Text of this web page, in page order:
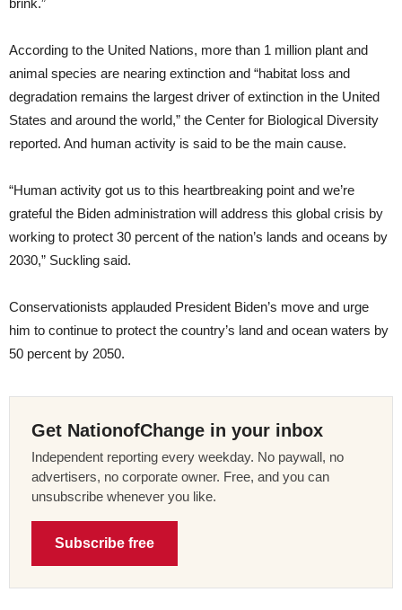
brink.”
According to the United Nations, more than 1 million plant and
animal species are nearing extinction and “habitat loss and
degradation remains the largest driver of extinction in the United
States and around the world,” the Center for Biological Diversity
reported. And human activity is said to be the main cause.
“Human activity got us to this heartbreaking point and we’re
grateful the Biden administration will address this global crisis by
working to protect 30 percent of the nation’s lands and oceans by
2030,” Suckling said.
Conservationists applauded President Biden’s move and urge
him to continue to protect the country’s land and ocean waters by
50 percent by 2050.
Get NationofChange in your inbox
Independent reporting every weekday. No paywall, no
advertisers, no corporate owner. Free, and you can
unsubscribe whenever you like.
Subscribe free